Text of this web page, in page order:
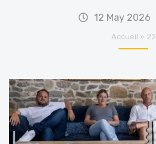
12 May 2026
Accueil » 22